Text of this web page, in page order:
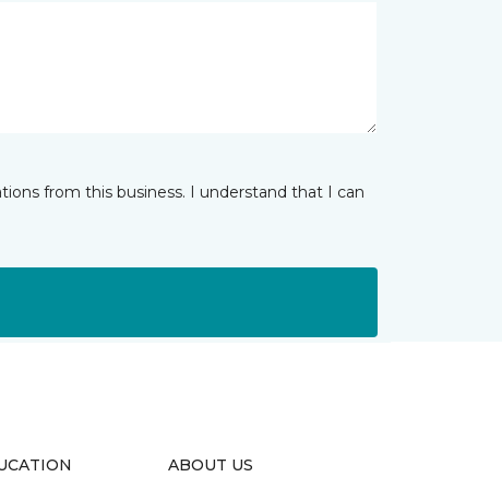
from this business. I understand that I can
ABOUT US